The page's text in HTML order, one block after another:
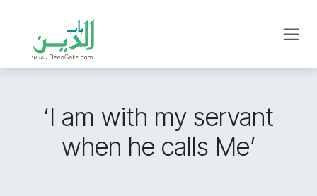
‘I am with my servant
when he calls Me’